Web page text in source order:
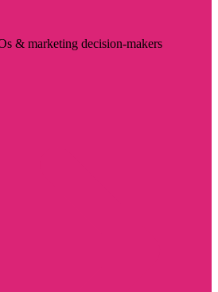
& marketing decision-makers